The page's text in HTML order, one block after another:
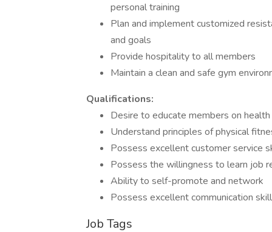
personal training
Plan and implement customized
and goals
Provide hospitality to all members
Maintain a clean and safe gym
Qualifications:
Desire to educate members on
Understand principles of physical
Possess excellent customer service
Possess the willingness to learn job
Ability to self-promote and network
Possess excellent communication
Job Tags